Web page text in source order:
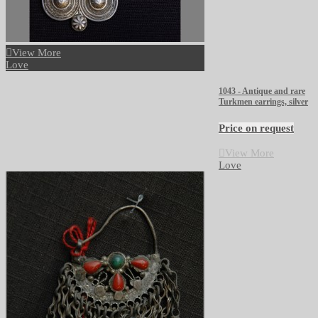
View More
Love
1043 - Antique and rare
Turkmen earrings, silver
Price on request
View More
Love